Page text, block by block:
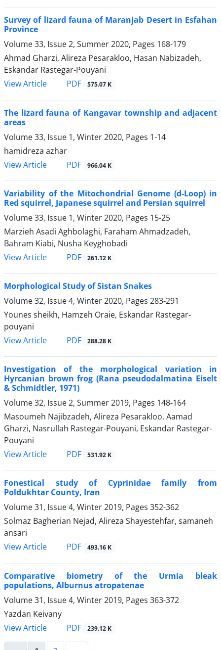
Survey of lizard fauna of Maranjab Desert in Esfahan
Province
Volume 33, Issue 2, Summer 2020, Pages 168-179
Ahmad Gharzi, Alireza Pesarakloo, Hasan Nabizadeh,
Eskandar Rastegar-Pouyani
View Article
PDF 575.07 K
The lizard fauna of Kangavar township and adjacent
areas
Volume 33, Issue 1, Winter 2020, Pages 1-14
hamidreza azhar
View Article
PDF 966.04 K
Variability of the Mitochondrial Genome (d-Loop) in
Red squirrel, Japanese squirrel and Persian squirrel
Volume 33, Issue 1, Winter 2020, Pages 15-25
Marzieh Asadi Aghbolaghi, Faraham Ahmadzadeh,
Bahram Kiabi, Nusha Keyghobadi
View Article
PDF 261.12 K
Morphological Study of Sistan Snakes
Volume 32, Issue 4, Winter 2020, Pages 283-291
Younes sheikh, Hamzeh Oraie, Eskandar Rastegar-
pouyani
View Article
PDF 288.28 K
Investigation of the morphological variation in
Hyrcanian brown frog (Rana pseudodalmatina Eiselt
& Schmidtler, 1971)
Volume 32, Issue 2, Summer 2019, Pages 148-164
Masoumeh Najibzadeh, Alireza Pesarakloo, Aamad
Gharzi, Nasrullah Rastegar-Pouyani, Eskandar Rastegar-
Pouyani
View Article
PDF 531.92 K
Fonestical study of Cyprinidae family from
Poldukhtar County, Iran
Volume 31, Issue 4, Winter 2019, Pages 352-362
Solmaz Bagherian Nejad, Alireza Shayestehfar, samaneh
ansari
View Article
PDF 493.16 K
Comparative biometry of the Urmia bleak
populations, Alburnus atropatenae
Volume 31, Issue 4, Winter 2019, Pages 363-372
Yazdan Keivany
View Article
PDF 239.12 K